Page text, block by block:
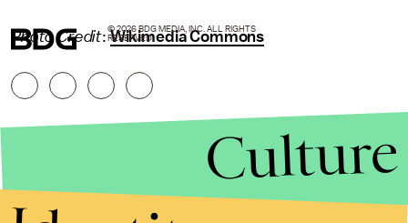
Photo Credit:Wikimedia Commons
© 2026 BDG MEDIA, INC. ALL RIGHTS
RESERVED.
Culture